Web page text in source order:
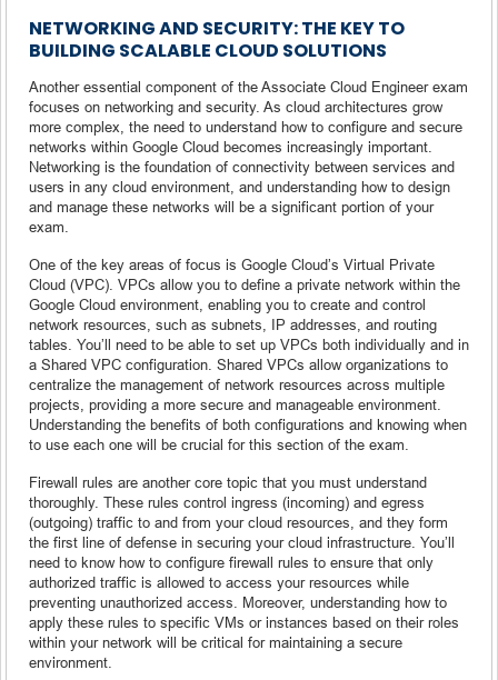
NETWORKING AND SECURITY: THE KEY TO
BUILDING SCALABLE CLOUD SOLUTIONS
Another essential component of the Associate Cloud Engineer exam
focuses on networking and security. As cloud architectures grow
more complex, the need to understand how to configure and secure
networks within Google Cloud becomes increasingly important.
Networking is the foundation of connectivity between services and
users in any cloud environment, and understanding how to design
and manage these networks will be a significant portion of your
exam.
One of the key areas of focus is Google Cloud’s Virtual Private
Cloud (VPC). VPCs allow you to define a private network within the
Google Cloud environment, enabling you to create and control
network resources, such as subnets, IP addresses, and routing
tables. You’ll need to be able to set up VPCs both individually and in
a Shared VPC configuration. Shared VPCs allow organizations to
centralize the management of network resources across multiple
projects, providing a more secure and manageable environment.
Understanding the benefits of both configurations and knowing when
to use each one will be crucial for this section of the exam.
Firewall rules are another core topic that you must understand
thoroughly. These rules control ingress (incoming) and egress
(outgoing) traffic to and from your cloud resources, and they form
the first line of defense in securing your cloud infrastructure. You’ll
need to know how to configure firewall rules to ensure that only
authorized traffic is allowed to access your resources while
preventing unauthorized access. Moreover, understanding how to
apply these rules to specific VMs or instances based on their roles
within your network will be critical for maintaining a secure
environment.